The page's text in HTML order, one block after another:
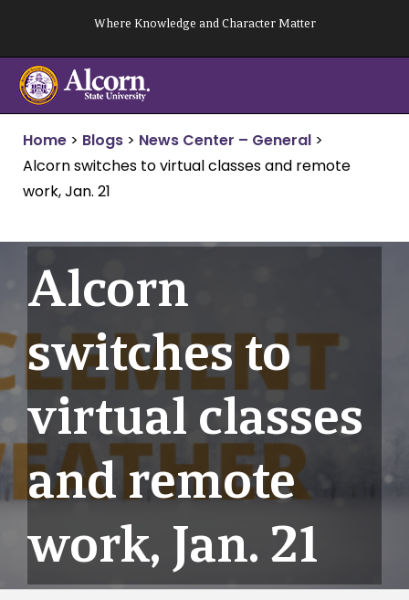
content
Where Knowledge and Character Matter
Home > Blogs > News Center – General >
Alcorn switches to virtual classes and remote
work, Jan. 21
Alcorn
switches to
virtual classes
and remote
work, Jan. 21